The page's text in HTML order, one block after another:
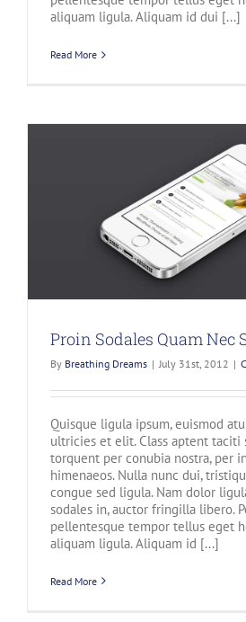
aliquam ligula. Aliquam id dui [...]
Read More
Proin Sodales Quam Nec
By Breathing Dreams | July 31st, 2012 |
Quisque ligula ipsum, euismod
ultricies et elit. Class aptent taciti
torquent per conubia nostra, per
himenaeos. Nulla nunc dui,
congue sed ligula. Nam dolor
sodales in, auctor fringilla libero.
pellentesque tempor tellus eget
aliquam ligula. Aliquam id [...]
Read More